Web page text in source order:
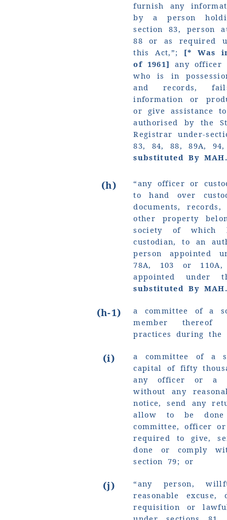
furnish any
by a person
section 83, person
88 or as required
this Act,”; [* Was
of 1961]any officer
who is in
and records,
information or
or give assistance
authorised by the
Registrar under-
83, 84, 88, 89A,
substituted By
(h)
“any officer or
to hand over
documents,
other property
society of
custodian, to an
person appointed
78A, 103 or
appointed
substituted By
(h-1)
a committee of a
member
practices during the
(i)
a committee of a
capital of fifty
any officer or a
without any
notice, send any
allow to be done
committee, officer
required to give,
done or comply
section 79; or
(j)
“any person,
reasonable excuse,
requisition or